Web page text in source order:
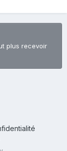
plus recevoir